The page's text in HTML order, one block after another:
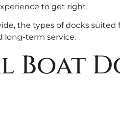
to get right.
the types of docks
long-term service.
Boat